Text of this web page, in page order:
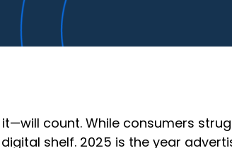
count. While consumers
shelf. 2025 is the year